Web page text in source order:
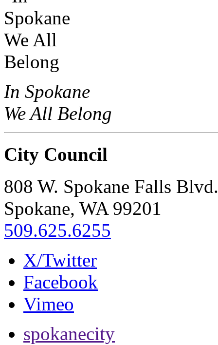
In Spokane
We All Belong
City Council
808 W. Spokane Falls Blvd.
Spokane, WA 99201
509.625.6255
X/Twitter
Facebook
Vimeo
spokanecity